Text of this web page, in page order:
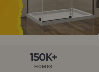
150K+
HOMES